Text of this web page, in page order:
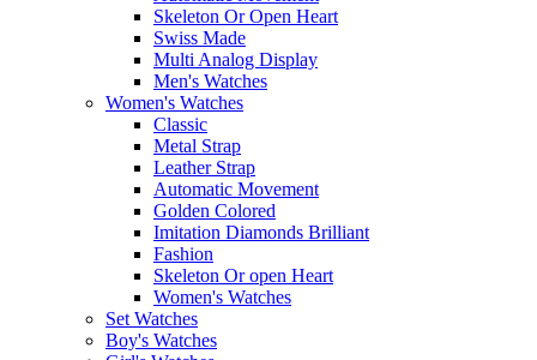
Skeleton Or Open Heart
Swiss Made
Multi Analog Display
Men's Watches
Women's Watches
Classic
Metal Strap
Leather Strap
Automatic Movement
Golden Colored
Imitation Diamonds Brilliant
Fashion
Skeleton Or open Heart
Women's Watches
Set Watches
Boy's Watches